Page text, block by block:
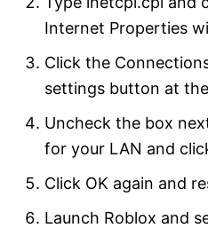
Internet Properties
Click the
settings button at
Uncheck the box
for your LAN and
Click OK again and
Launch Roblox and